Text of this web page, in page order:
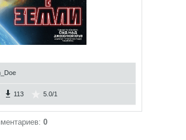
113 5.0/1
: 0